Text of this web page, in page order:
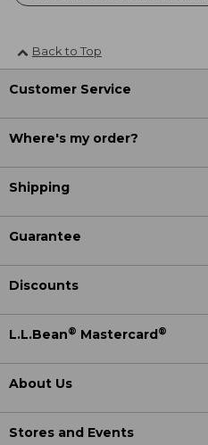
Back to Top
Customer Service
Where's my order?
Shipping
Guarantee
Discounts
L.L.Bean® Mastercard ®
About Us
Stores and Events